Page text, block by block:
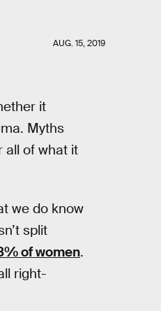
AUG. 15, 2019
it
Myths
all of what it
we do know
split
of women.
right-